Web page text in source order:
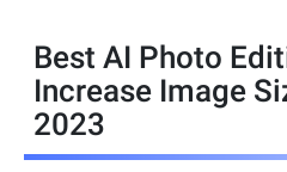
Best AI Photo
Increase Image
2023